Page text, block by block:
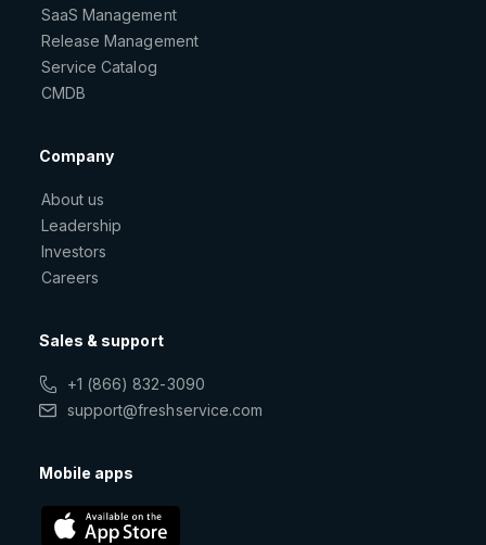
SaaS Management
Release Management
Service Catalog
CMDB
Company
About us
Leadership
Investors
Careers
Sales & support
+1 (866) 832-3090
support@freshservice.com
Mobile apps